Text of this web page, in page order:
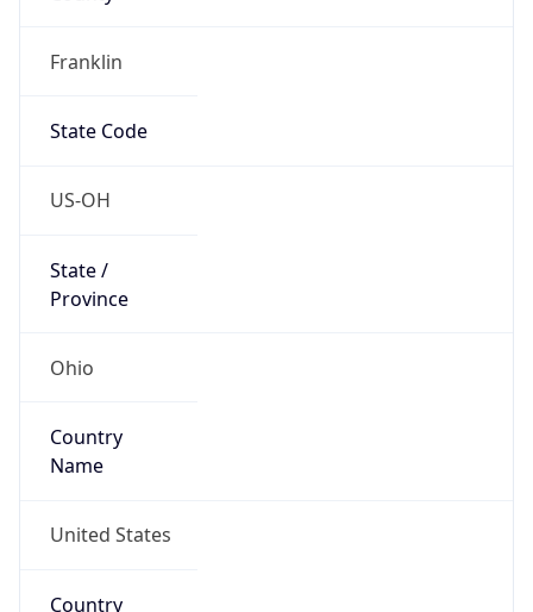
Franklin
State Code
US-OH
State /
Province
Ohio
Country
Name
United States
Country